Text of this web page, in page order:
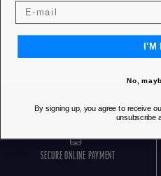
SECURE ONLINE PAYMENT
I'M
No,
By signing up, you agree to receive
unsubscribe